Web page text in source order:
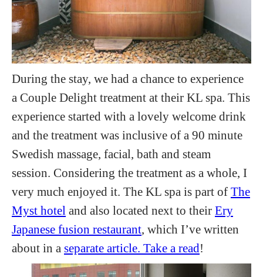
During the stay, we had a chance to experience
a Couple Delight treatment at their KL spa. This
experience started with a lovely welcome drink
and the treatment was inclusive of a 90 minute
Swedish massage, facial, bath and steam
session. Considering the treatment as a whole, I
very much enjoyed it. The KL spa is part of The
Myst hotel and also located next to their Ery
Japanese fusion restaurant, which I’ve written
about in a separate article. Take a read!